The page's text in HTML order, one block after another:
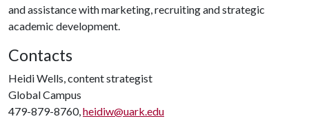
and assistance with marketing, recruiting and strategic
academic development.
Contacts
Heidi Wells, content strategist
Global Campus
479-879-8760, heidiw@uark.edu